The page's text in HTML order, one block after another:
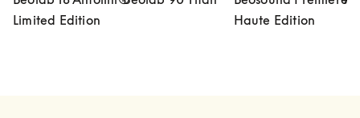
Limited Edition
Haute Edition